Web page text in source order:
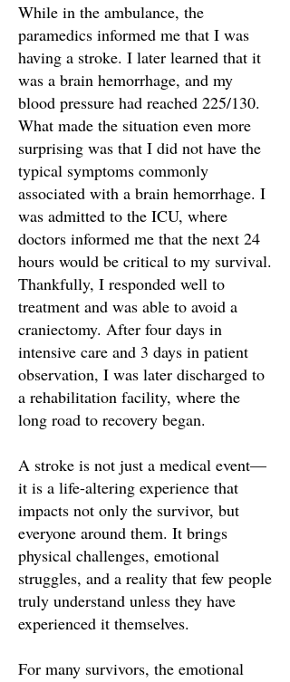
While in the ambulance, the
paramedics informed me that I was
having a stroke. I later learned that it
was a brain hemorrhage, and my
blood pressure had reached 225/130.
What made the situation even more
surprising was that I did not have the
typical symptoms commonly
associated with a brain hemorrhage. I
was admitted to the ICU, where
doctors informed me that the next 24
hours would be critical to my survival.
Thankfully, I responded well to
treatment and was able to avoid a
craniectomy. After four days in
intensive care and 3 days in patient
observation, I was later discharged to
a rehabilitation facility, where the
long road to recovery began.
A stroke is not just a medical event—
it is a life-altering experience that
impacts not only the survivor, but
everyone around them. It brings
physical challenges, emotional
struggles, and a reality that few people
truly understand unless they have
experienced it themselves.
For many survivors, the emotional